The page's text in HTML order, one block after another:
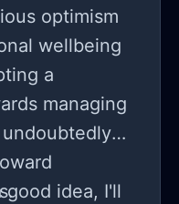
optimism
wellbeing
a
managing
idea, I'll